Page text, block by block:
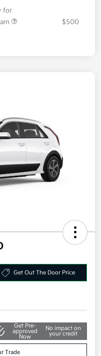
for
$500
Get Out The Door Price
Get Pre-
approved
Now
No impact on
your credit
Trade